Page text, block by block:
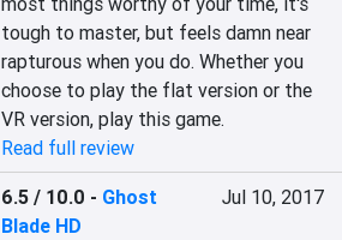
tough to master, but feels damn near
rapturous when you do. Whether you
choose to play the flat version or the
VR version, play this game.
Read full review
6.5 / 10.0 - Ghost
Blade HD
Jul 10, 2017